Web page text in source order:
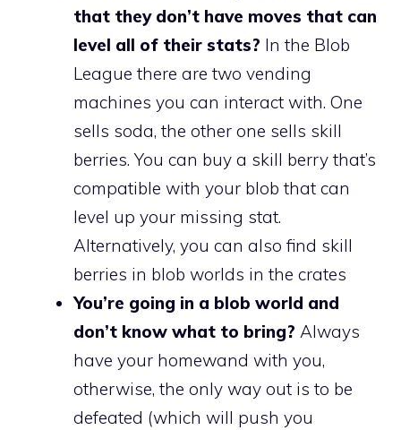
that they don’t have moves that can
level all of their stats? In the Blob
League there are two vending
machines you can interact with. One
sells soda, the other one sells skill
berries. You can buy a skill berry that’s
compatible with your blob that can
level up your missing stat.
Alternatively, you can also find skill
berries in blob worlds in the crates
You’re going in a blob world and
don’t know what to bring? Always
have your homewand with you,
otherwise, the only way out is to be
defeated (which will push you